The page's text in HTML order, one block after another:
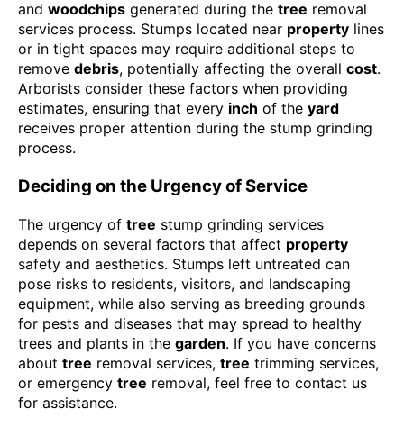
and woodchips generated during the tree removal
services process. Stumps located near property lines
or in tight spaces may require additional steps to
remove debris, potentially affecting the overall cost.
Arborists consider these factors when providing
estimates, ensuring that every inch of the yard
receives proper attention during the stump grinding
process.
Deciding on the Urgency of Service
The urgency of tree stump grinding services
depends on several factors that affect property
safety and aesthetics. Stumps left untreated can
pose risks to residents, visitors, and landscaping
equipment, while also serving as breeding grounds
for pests and diseases that may spread to healthy
trees and plants in the garden. If you have concerns
about tree removal services, tree trimming services,
or emergency tree removal, feel free to contact us
for assistance.